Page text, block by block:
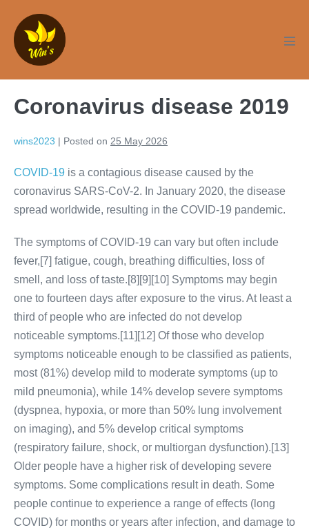
content
Coronavirus disease 2019
wins2023 | Posted on 25 May 2026
COVID-19 is a contagious disease caused by the
coronavirus SARS-CoV-2. In January 2020, the disease
spread worldwide, resulting in the COVID-19 pandemic.
The symptoms of COVID‑19 can vary but often include
fever,[7] fatigue, cough, breathing difficulties, loss of
smell, and loss of taste.[8][9][10] Symptoms may begin
one to fourteen days after exposure to the virus. At least a
third of people who are infected do not develop
noticeable symptoms.[11][12] Of those who develop
symptoms noticeable enough to be classified as patients,
most (81%) develop mild to moderate symptoms (up to
mild pneumonia), while 14% develop severe symptoms
(dyspnea, hypoxia, or more than 50% lung involvement
on imaging), and 5% develop critical symptoms
(respiratory failure, shock, or multiorgan dysfunction).[13]
Older people have a higher risk of developing severe
symptoms. Some complications result in death. Some
people continue to experience a range of effects (long
COVID) for months or years after infection, and damage to